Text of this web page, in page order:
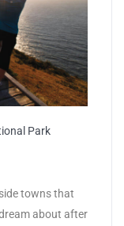
Park
towns that
about after